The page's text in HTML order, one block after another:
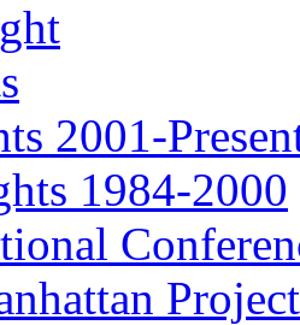
2001-
1984-2000
Project